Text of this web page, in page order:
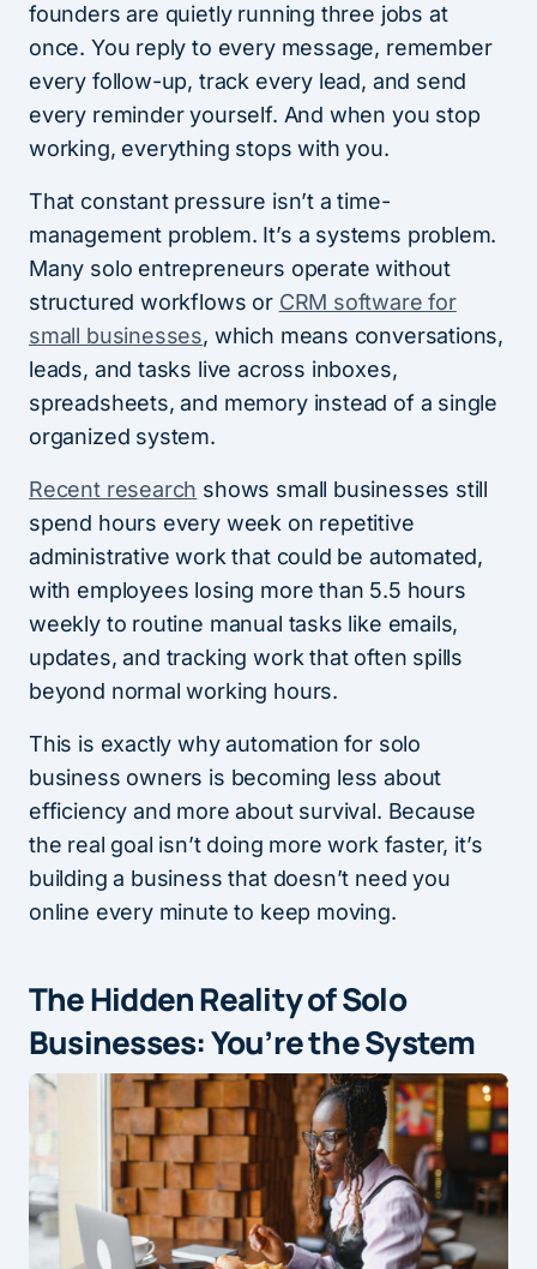
founders are quietly running three jobs at
once. You reply to every message, remember
every follow-up, track every lead, and send
every reminder yourself. And when you stop
working, everything stops with you.
That constant pressure isn’t a time-
management problem. It’s a systems problem.
Many solo entrepreneurs operate without
structured workflows or CRM software for
small businesses, which means conversations,
leads, and tasks live across inboxes,
spreadsheets, and memory instead of a single
organized system.
Recent research shows small businesses still
spend hours every week on repetitive
administrative work that could be automated,
with employees losing more than 5.5 hours
weekly to routine manual tasks like emails,
updates, and tracking work that often spills
beyond normal working hours.
This is exactly why automation for solo
business owners is becoming less about
efficiency and more about survival. Because
the real goal isn’t doing more work faster, it’s
building a business that doesn’t need you
online every minute to keep moving.
The Hidden Reality of Solo
Businesses: You’re the System